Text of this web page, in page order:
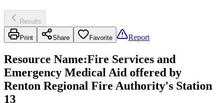
Results
Print Share Favorite Report
Resource Name:Fire Services and
Emergency Medical Aid offered by
Renton Regional Fire Authority's Station
13